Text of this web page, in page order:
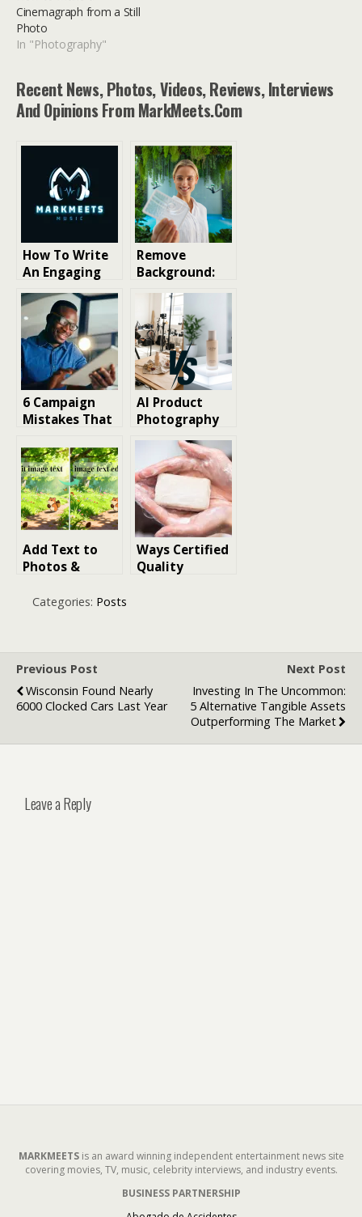
Cinemagraph from a Still
Photo
In "Photography"
Recent News, Photos, Videos, Reviews, Interviews
And Opinions From MarkMeets.com
How To Write
An Engaging
Musician Bio:
Tips and
Examples
Remove
Background:
The Ultimate
Guide to
Perfecting
Your Photos
with AI
6 Campaign
Mistakes That
Product
Sampling
AI Product
Photography
vs Traditional
Photography
Add Text to
Photos &
Images (2026
Ways Certified
Quality
Categories: Posts
Previous Post
Wisconsin Found Nearly
6000 Clocked Cars Last Year
Next Post
Investing In The Uncommon:
5 Alternative Tangible Assets
Outperforming The Market
Leave a Reply
MARKMEETSis an award winning independent entertainment news site
covering movies, TV, music, celebrity interviews, and industry events.
BUSINESS PARTNERSHIP